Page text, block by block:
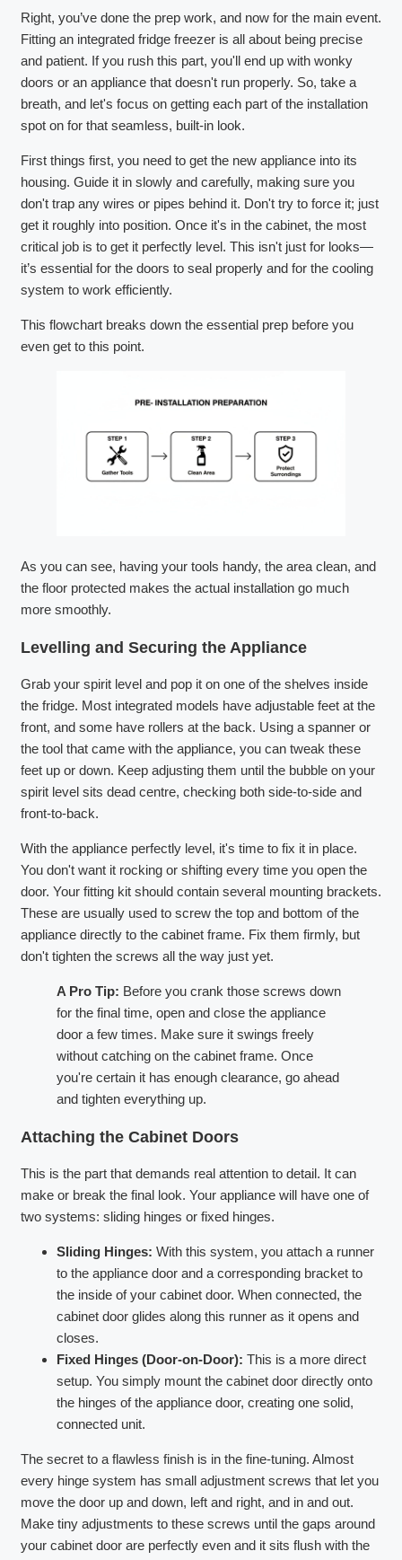
Right, you’ve done the prep work, and now for the main event.
Fitting an integrated fridge freezer is all about being precise
and patient. If you rush this part, you'll end up with wonky
doors or an appliance that doesn't run properly. So, take a
breath, and let's focus on getting each part of the installation
spot on for that seamless, built-in look.
First things first, you need to get the new appliance into its
housing. Guide it in slowly and carefully, making sure you
don't trap any wires or pipes behind it. Don't try to force it; just
get it roughly into position. Once it's in the cabinet, the most
critical job is to get it perfectly level. This isn't just for looks—
it’s essential for the doors to seal properly and for the cooling
system to work efficiently.
This flowchart breaks down the essential prep before you
even get to this point.
As you can see, having your tools handy, the area clean, and
the floor protected makes the actual installation go much
more smoothly.
Levelling and Securing the Appliance
Grab your spirit level and pop it on one of the shelves inside
the fridge. Most integrated models have adjustable feet at the
front, and some have rollers at the back. Using a spanner or
the tool that came with the appliance, you can tweak these
feet up or down. Keep adjusting them until the bubble on your
spirit level sits dead centre, checking both side-to-side and
front-to-back.
With the appliance perfectly level, it's time to fix it in place.
You don't want it rocking or shifting every time you open the
door. Your fitting kit should contain several mounting brackets.
These are usually used to screw the top and bottom of the
appliance directly to the cabinet frame. Fix them firmly, but
don't tighten the screws all the way just yet.
A Pro Tip: Before you crank those screws down
for the final time, open and close the appliance
door a few times. Make sure it swings freely
without catching on the cabinet frame. Once
you're certain it has enough clearance, go ahead
and tighten everything up.
Attaching the Cabinet Doors
This is the part that demands real attention to detail. It can
make or break the final look. Your appliance will have one of
two systems: sliding hinges or fixed hinges.
Sliding Hinges: With this system, you attach a runner
to the appliance door and a corresponding bracket to
the inside of your cabinet door. When connected, the
cabinet door glides along this runner as it opens and
closes.
Fixed Hinges (Door-on-Door): This is a more direct
setup. You simply mount the cabinet door directly onto
the hinges of the appliance door, creating one solid,
connected unit.
The secret to a flawless finish is in the fine-tuning. Almost
every hinge system has small adjustment screws that let you
move the door up and down, left and right, and in and out.
Make tiny adjustments to these screws until the gaps around
your cabinet door are perfectly even and it sits flush with the